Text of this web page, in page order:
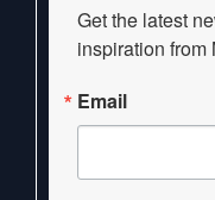
Get the latest
inspiration from
Email